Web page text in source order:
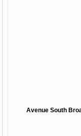
Avenue South